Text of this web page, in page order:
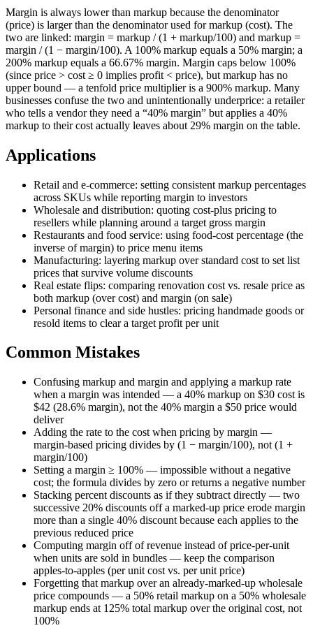
Margin is always lower than markup because the denominator
(price) is larger than the denominator used for markup (cost). The
two are linked: margin = markup / (1 + markup/100) and markup =
margin / (1 − margin/100). A 100% markup equals a 50% margin; a
200% markup equals a 66.67% margin. Margin caps below 100%
(since price > cost ≥ 0 implies profit < price), but markup has no
upper bound — a tenfold price multiplier is a 900% markup. Many
businesses confuse the two and unintentionally underprice: a retailer
who tells a vendor they need a “40% margin” but applies a 40%
markup to their cost actually leaves about 29% margin on the table.
Applications
Retail and e-commerce: setting consistent markup percentages
across SKUs while reporting margin to investors
Wholesale and distribution: quoting cost-plus pricing to
resellers while planning around a target gross margin
Restaurants and food service: using food-cost percentage (the
inverse of margin) to price menu items
Manufacturing: layering markup over standard cost to set list
prices that survive volume discounts
Real estate flips: comparing renovation cost vs. resale price as
both markup (over cost) and margin (on sale)
Personal finance and side hustles: pricing handmade goods or
resold items to clear a target profit per unit
Common Mistakes
Confusing markup and margin and applying a markup rate
when a margin was intended — a 40% markup on $30 cost is
$42 (28.6% margin), not the 40% margin a $50 price would
deliver
Adding the rate to the cost when pricing by margin —
margin-based pricing divides by (1 − margin/100), not (1 +
margin/100)
Setting a margin ≥ 100% — impossible without a negative
cost; the formula divides by zero or returns a negative number
Stacking percent discounts as if they subtract directly — two
successive 20% discounts off a marked-up price erode margin
more than a single 40% discount because each applies to the
previous reduced price
Computing margin off of revenue instead of price-per-unit
when units are sold in bundles — keep the comparison
apples-to-apples (per unit cost vs. per unit price)
Forgetting that markup over an already-marked-up wholesale
price compounds — a 50% retail markup on a 50% wholesale
markup ends at 125% total markup over the original cost, not
100%